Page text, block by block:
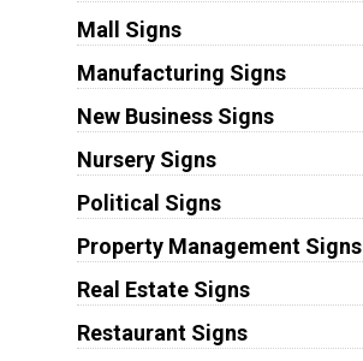
Mall Signs
Manufacturing Signs
New Business Signs
Nursery Signs
Political Signs
Property Management Signs
Real Estate Signs
Restaurant Signs